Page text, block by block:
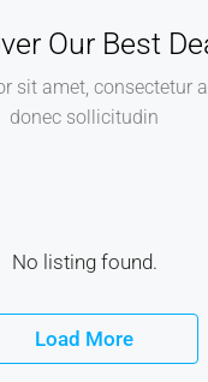
Our Best
sit amet, consectetur
donec sollicitudin
No listing found.
Load More